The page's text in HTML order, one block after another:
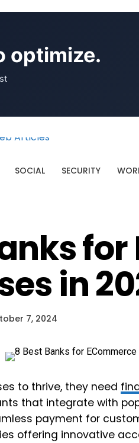
optimize.
SOCIAL SECURITY
in
7, 2024
to thrive, they need
that integrate with
payment for
offering innovative